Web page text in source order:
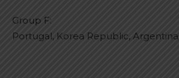
Group F:
Portugal, Korea Republic,